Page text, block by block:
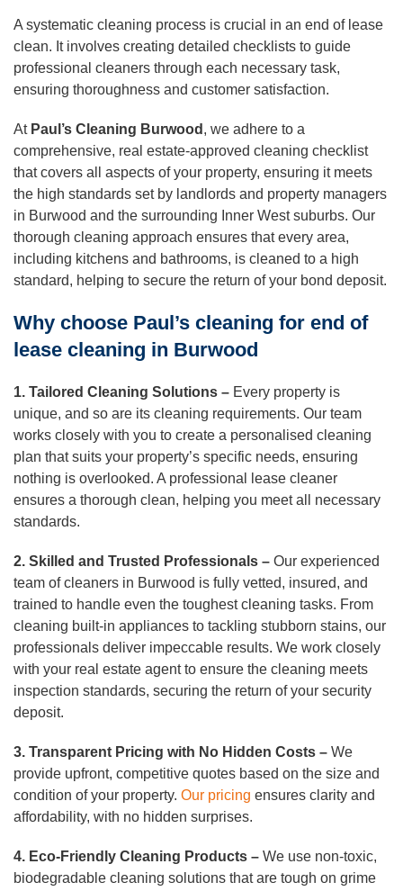
A systematic cleaning process is crucial in an end of lease
clean. It involves creating detailed checklists to guide
professional cleaners through each necessary task,
ensuring thoroughness and customer satisfaction.
At Paul’s Cleaning Burwood , we adhere to a
comprehensive, real estate-approved cleaning checklist
that covers all aspects of your property, ensuring it meets
the high standards set by landlords and property managers
in Burwood and the surrounding Inner West suburbs. Our
thorough cleaning approach ensures that every area,
including kitchens and bathrooms, is cleaned to a high
standard, helping to secure the return of your bond deposit.
Why choose Paul’s cleaning for end of
lease cleaning in Burwood
1. Tailored Cleaning Solutions – Every property is
unique, and so are its cleaning requirements. Our team
works closely with you to create a personalised cleaning
plan that suits your property’s specific needs, ensuring
nothing is overlooked. A professional lease cleaner
ensures a thorough clean, helping you meet all necessary
standards.
2. Skilled and Trusted Professionals – Our experienced
team of cleaners in Burwood is fully vetted, insured, and
trained to handle even the toughest cleaning tasks. From
cleaning built-in appliances to tackling stubborn stains, our
professionals deliver impeccable results. We work closely
with your real estate agent to ensure the cleaning meets
inspection standards, securing the return of your security
deposit.
3. Transparent Pricing with No Hidden Costs – We
provide upfront, competitive quotes based on the size and
condition of your property. Our pricing ensures clarity and
affordability, with no hidden surprises.
4. Eco-Friendly Cleaning Products – We use non-toxic,
biodegradable cleaning solutions that are tough on grime